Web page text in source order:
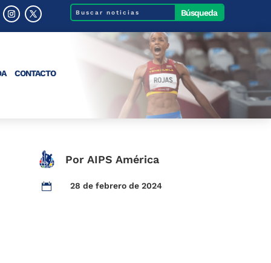
CONTACTO
Por AIPS América
 28 de febrero de 2024